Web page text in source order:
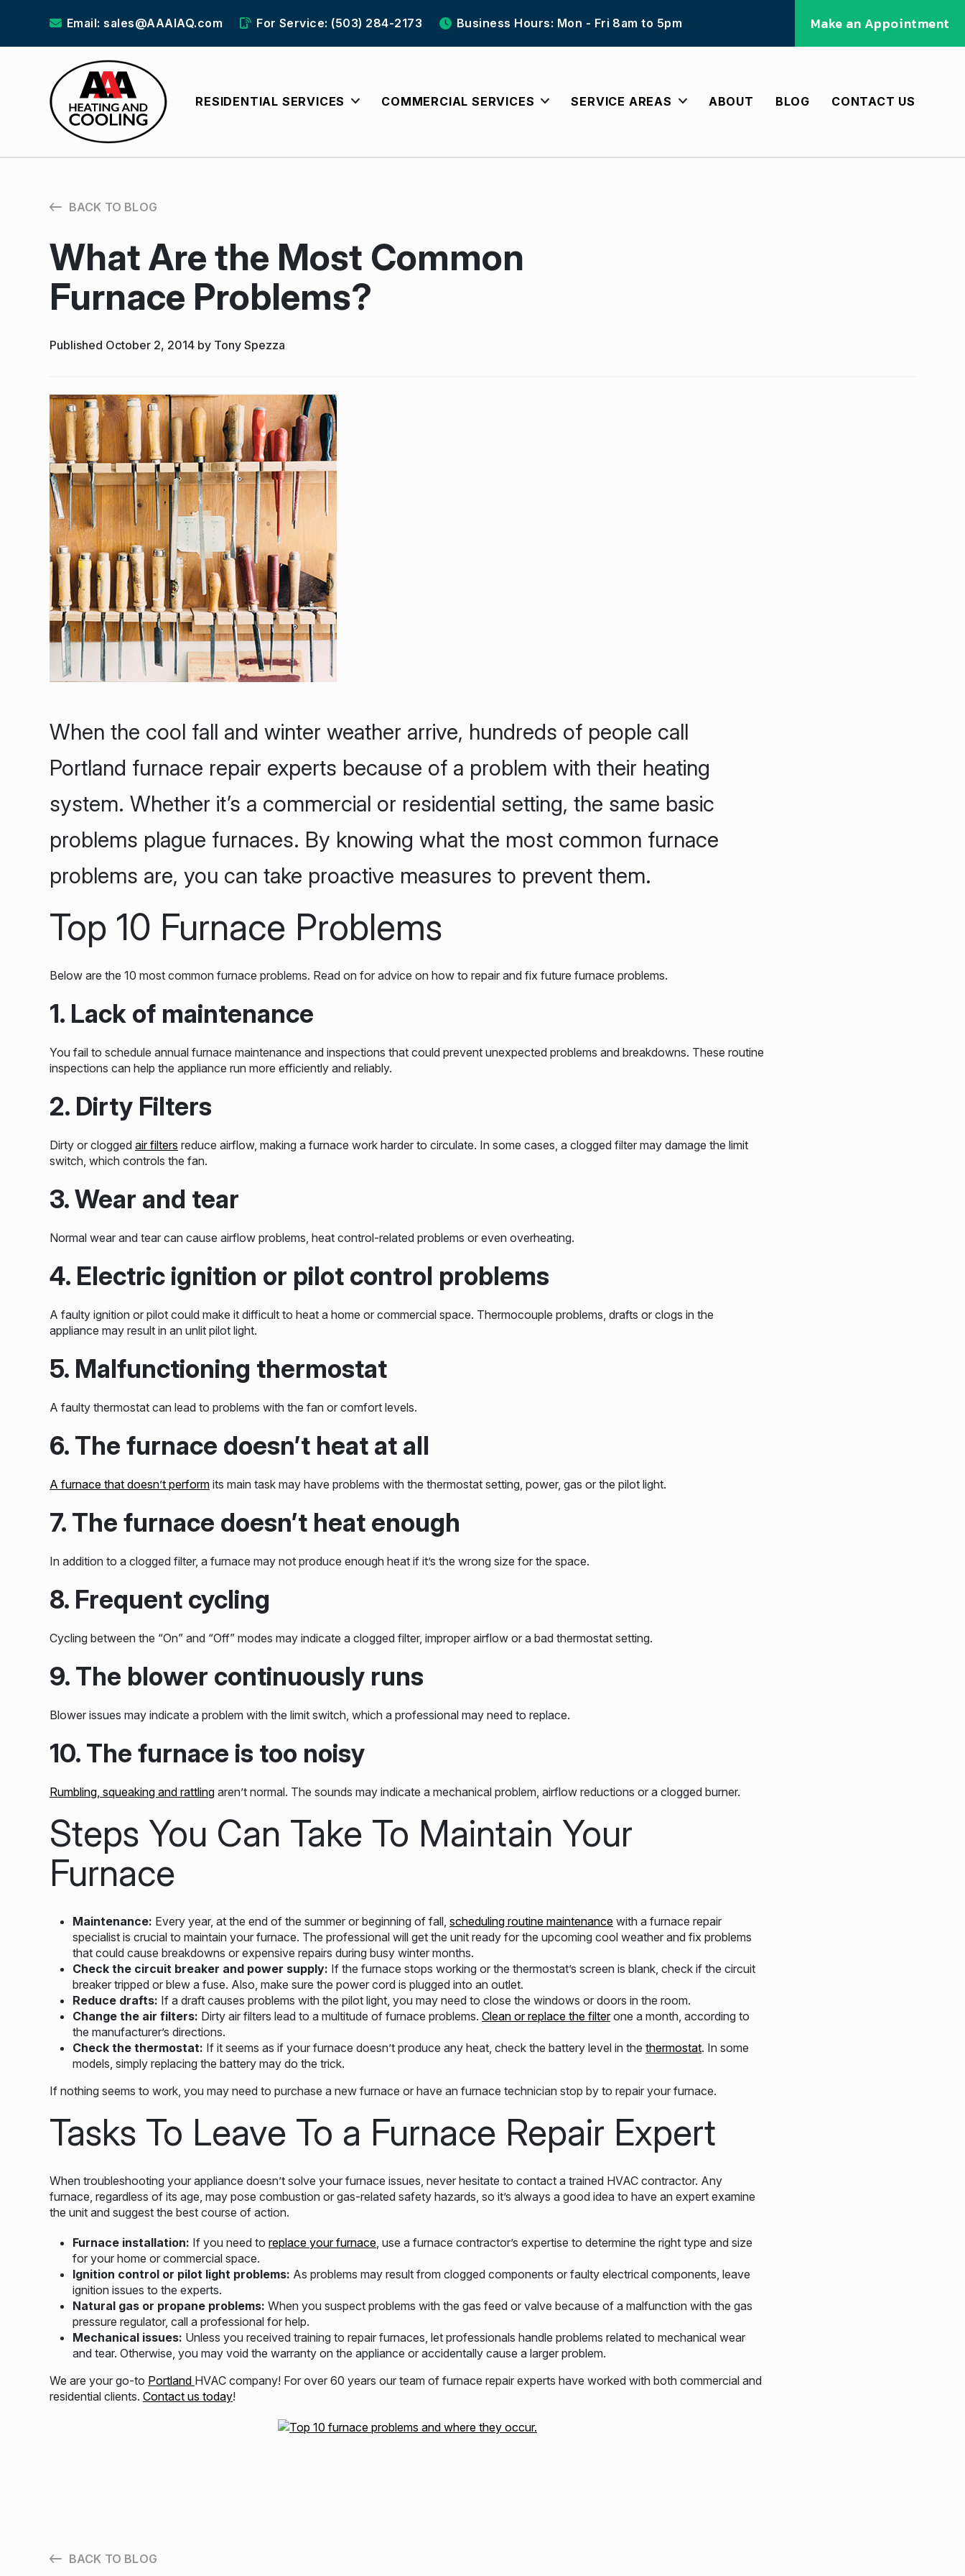
Email: sales@AAAIAQ.com For Service: (503) 284-2173 Business Hours: Mon - Fri 8am to 5pm Make an Appointment
RESIDENTIAL SERVICES COMMERCIAL SERVICES SERVICE AREAS ABOUT BLOG CONTACT US
BACK TO BLOG
What Are the Most Common
Furnace Problems?
Published October 2, 2014 by Tony Spezza
When the cool fall and winter weather arrive, hundreds of people call
Portland furnace repair experts because of a problem with their heating
system. Whether it’s a commercial or residential setting, the same basic
problems plague furnaces. By knowing what the most common furnace
problems are, you can take proactive measures to prevent them.
Top 10 Furnace Problems
Below are the 10 most common furnace problems. Read on for advice on how to repair and fix future furnace problems.
1. Lack of maintenance
You fail to schedule annual furnace maintenance and inspections that could prevent unexpected problems and breakdowns. These routine
inspections can help the appliance run more efficiently and reliably.
2. Dirty Filters
Dirty or clogged air filters reduce airflow, making a furnace work harder to circulate. In some cases, a clogged filter may damage the limit
switch, which controls the fan.
3. Wear and tear
Normal wear and tear can cause airflow problems, heat control-related problems or even overheating.
4. Electric ignition or pilot control problems
A faulty ignition or pilot could make it difficult to heat a home or commercial space. Thermocouple problems, drafts or clogs in the
appliance may result in an unlit pilot light.
5. Malfunctioning thermostat
A faulty thermostat can lead to problems with the fan or comfort levels.
6. The furnace doesn’t heat at all
A furnace that doesn’t perform its main task may have problems with the thermostat setting, power, gas or the pilot light.
7. The furnace doesn’t heat enough
In addition to a clogged filter, a furnace may not produce enough heat if it’s the wrong size for the space.
8. Frequent cycling
Cycling between the “On” and “Off” modes may indicate a clogged filter, improper airflow or a bad thermostat setting.
9. The blower continuously runs
Blower issues may indicate a problem with the limit switch, which a professional may need to replace.
10. The furnace is too noisy
Rumbling, squeaking and rattling aren’t normal. The sounds may indicate a mechanical problem, airflow reductions or a clogged burner.
Steps You Can Take To Maintain Your
Furnace
Maintenance: Every year, at the end of the summer or beginning of fall, scheduling routine maintenance with a furnace repair
specialist is crucial to maintain your furnace. The professional will get the unit ready for the upcoming cool weather and fix problems
that could cause breakdowns or expensive repairs during busy winter months.
Check the circuit breaker and power supply: If the furnace stops working or the thermostat’s screen is blank, check if the circuit
breaker tripped or blew a fuse. Also, make sure the power cord is plugged into an outlet.
Reduce drafts: If a draft causes problems with the pilot light, you may need to close the windows or doors in the room.
Change the air filters: Dirty air filters lead to a multitude of furnace problems. Clean or replace the filterone a month, according to
the manufacturer’s directions.
Check the thermostat: If it seems as if your furnace doesn’t produce any heat, check the battery level in the thermostat. In some
models, simply replacing the battery may do the trick.
If nothing seems to work, you may need to purchase a new furnace or have an furnace technician stop by to repair your furnace.
Tasks To Leave To a Furnace Repair Expert
When troubleshooting your appliance doesn’t solve your furnace issues, never hesitate to contact a trained HVAC contractor. Any
furnace, regardless of its age, may pose combustion or gas-related safety hazards, so it’s always a good idea to have an expert examine
the unit and suggest the best course of action.
Furnace installation: If you need to replace your furnace , use a furnace contractor’s expertise to determine the right type and size
for your home or commercial space.
Ignition control or pilot light problems: As problems may result from clogged components or faulty electrical components, leave
ignition issues to the experts.
Natural gas or propane problems: When you suspect problems with the gas feed or valve because of a malfunction with the gas
pressure regulator, call a professional for help.
Mechanical issues: Unless you received training to repair furnaces, let professionals handle problems related to mechanical wear
and tear. Otherwise, you may void the warranty on the appliance or accidentally cause a larger problem.
We are your go-to Portland HVAC company! For over 60 years our team of furnace repair experts have worked with both commercial and
residential clients. Contact us today!
BACK TO BLOG